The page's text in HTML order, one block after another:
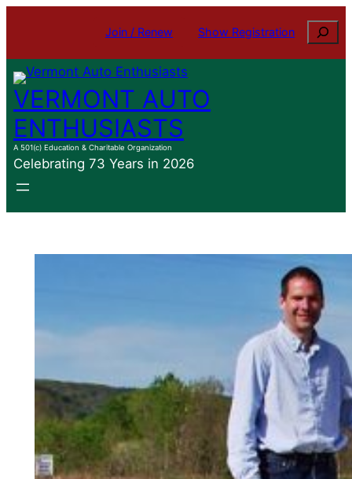
content
Join / Renew Show Registration Search
VERMONT AUTO
ENTHUSIASTS
A 501(c) Education & Charitable Organization
Celebrating 73 Years in 2026